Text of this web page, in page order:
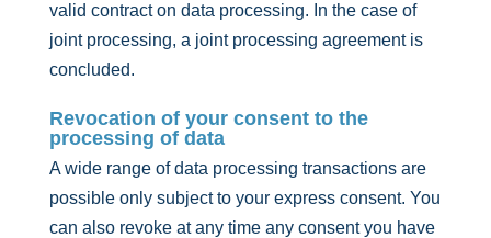
valid contract on data processing. In the case of
joint processing, a joint processing agreement is
concluded.
Revocation of your consent to the
processing of data
A wide range of data processing transactions are
possible only subject to your express consent. You
can also revoke at any time any consent you have